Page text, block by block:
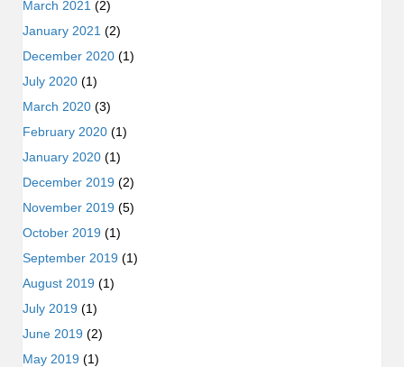
March 2021 (2)
January 2021 (2)
December 2020 (1)
July 2020 (1)
March 2020 (3)
February 2020 (1)
January 2020 (1)
December 2019 (2)
November 2019 (5)
October 2019 (1)
September 2019 (1)
August 2019 (1)
July 2019 (1)
June 2019 (2)
May 2019 (1)